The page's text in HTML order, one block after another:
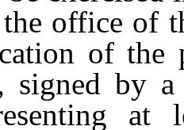
office of
of the
by a